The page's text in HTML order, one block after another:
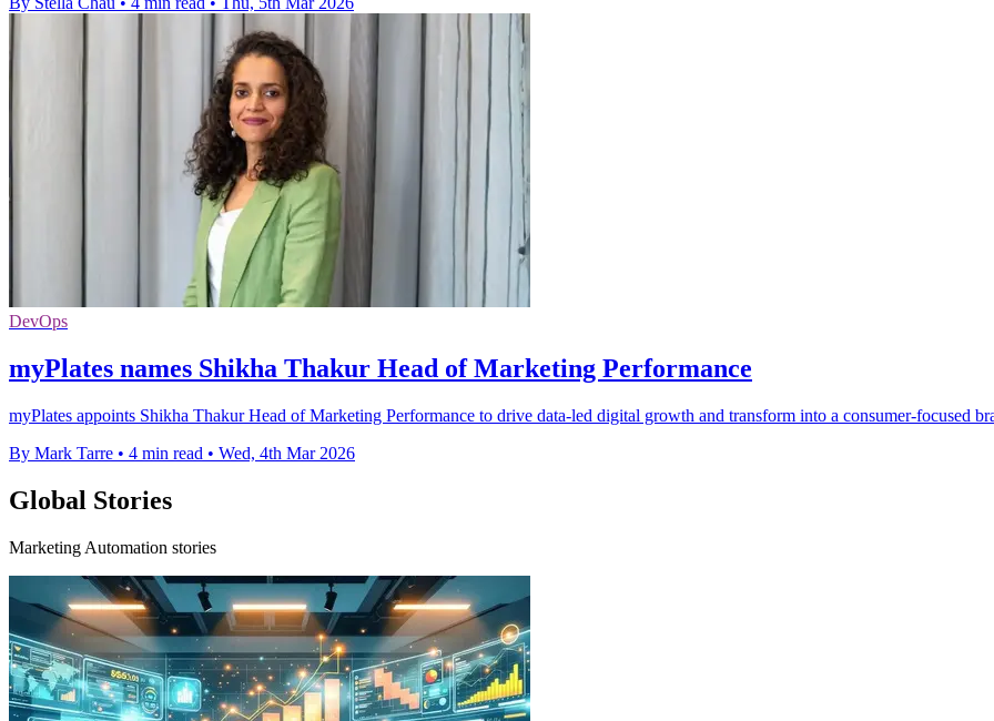
DevOps
myPlates names Shikha Thakur Head of Marketing Performance
myPlates appoints Shikha Thakur Head of Marketing Performance to drive data-led digital growth and transform into a consumer-focused
By Mark Tarre • 4 min read • Wed, 4th Mar 2026
Global Stories
Marketing Automation stories